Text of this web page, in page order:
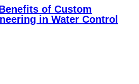
of Custom
in Water Control